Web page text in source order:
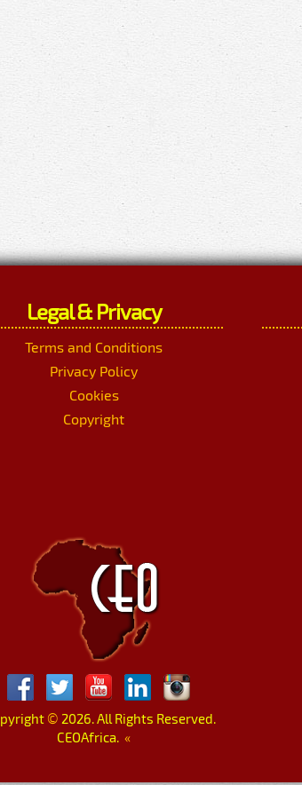
Legal & Privacy
Terms and Conditions
Privacy Policy
Cookies
Copyright
© 2026. All Rights Reserved.
CEOAfrica. «